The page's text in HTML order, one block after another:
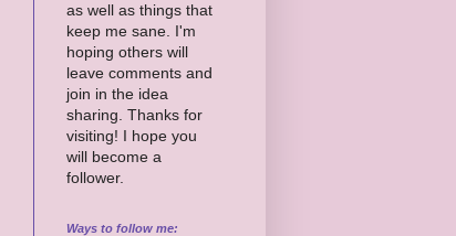
as well as things that
keep me sane. I'm
hoping others will
leave comments and
join in the idea
sharing. Thanks for
visiting! I hope you
will become a
follower.
Ways to follow me: